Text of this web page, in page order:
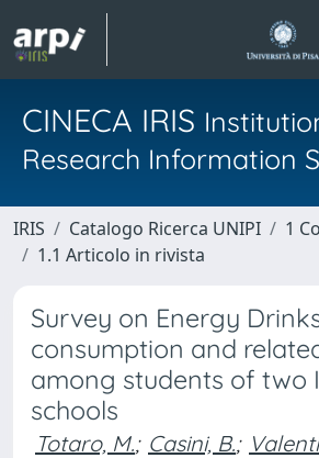
CINECA IRIS
Research Information
IRIS Catalogo Ricerca UNIPI
1
1.1 Articolo in rivista
Survey on Energy
consumption and
among students of two
schools
Totaro, M.; Casini, B.;